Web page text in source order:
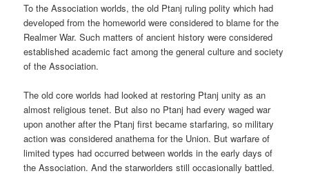
To the Association worlds, the old Ptanj ruling polity which had
developed from the homeworld were considered to blame for the
Realmer War. Such matters of ancient history were considered
established academic fact among the general culture and society
of the Association.
The old core worlds had looked at restoring Ptanj unity as an
almost religious tenet. But also no Ptanj had every waged war
upon another after the Ptanj first became starfaring, so military
action was considered anathema for the Union. But warfare of
limited types had occurred between worlds in the early days of
the Association. And the starworlders still occasionally battled.